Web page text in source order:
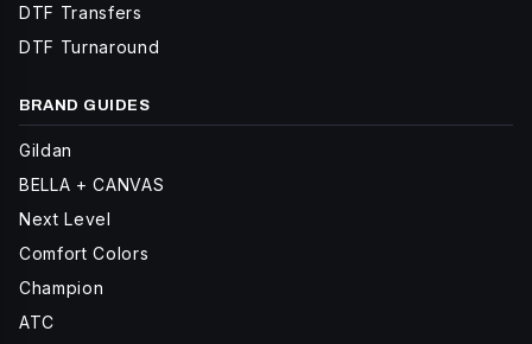
DTF Transfers
DTF Turnaround
BRAND GUIDES
Gildan
BELLA + CANVAS
Next Level
Comfort Colors
Champion
ATC